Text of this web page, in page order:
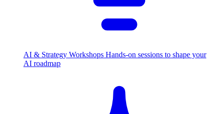
AI & Strategy Workshops Hands-on sessions to shape your
AI roadmap